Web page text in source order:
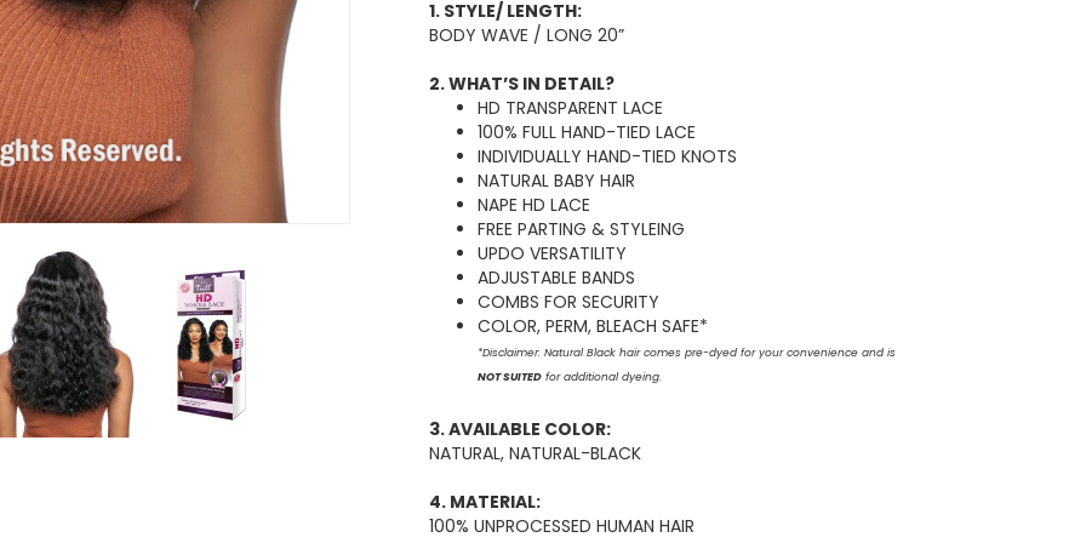
1. STYLE/ LENGTH:
BODY WAVE / LONG 20”
2. WHAT’S IN DETAIL?
HD TRANSPARENT LACE
100% FULL HAND-TIED LACE
INDIVIDUALLY HAND-TIED KNOTS
NATURAL BABY HAIR
NAPE HD LACE
FREE PARTING & STYLEING
UPDO VERSATILITY
ADJUSTABLE BANDS
COMBS FOR SECURITY
COLOR, PERM, BLEACH SAFE*
*Disclaimer: Natural Black hair comes pre-dyed for your convenience and is
NOT SUITED for additional dyeing.
3. AVAILABLE COLOR:
NATURAL, NATURAL-BLACK
4. MATERIAL:
100% UNPROCESSED HUMAN HAIR